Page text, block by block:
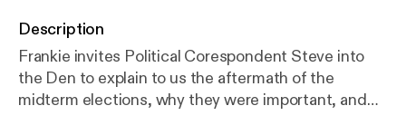
Description
Frankie invites Political Corespondent Steve into
the Den to explain to us the aftermath of the
midterm elections, why they were important, and